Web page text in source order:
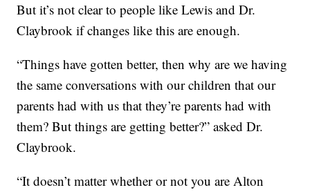
But it’s not clear to people like Lewis and Dr.
Claybrook if changes like this are enough.
“Things have gotten better, then why are we having
the same conversations with our children that our
parents had with us that they’re parents had with
them? But things are getting better?” asked Dr.
Claybrook.
“It doesn’t matter whether or not you are Alton